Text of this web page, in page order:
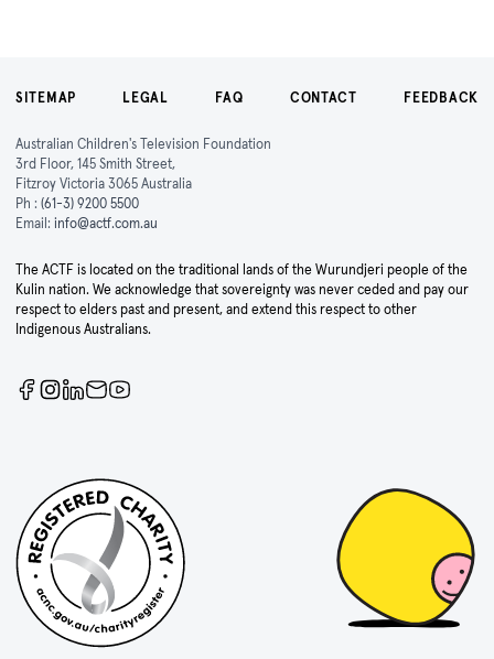
SITEMAP LEGAL FAQ CONTACT FEEDBACK
Australian Children's Television Foundation
3rd Floor, 145 Smith Street,
Fitzroy Victoria 3065 Australia
Ph : (61-3) 9200 5500
Email: info@actf.com.au
The ACTF is located on the traditional lands of the Wurundjeri people of the
Kulin nation. We acknowledge that sovereignty was never ceded and pay our
respect to elders past and present, and extend this respect to other
Indigenous Australians.